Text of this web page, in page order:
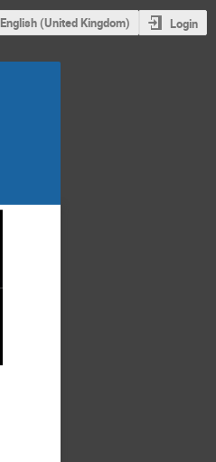
English (United Kingdom) Login